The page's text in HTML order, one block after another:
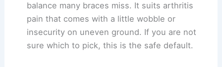
balance many braces miss. It suits arthritis
pain that comes with a little wobble or
insecurity on uneven ground. If you are not
sure which to pick, this is the safe default.